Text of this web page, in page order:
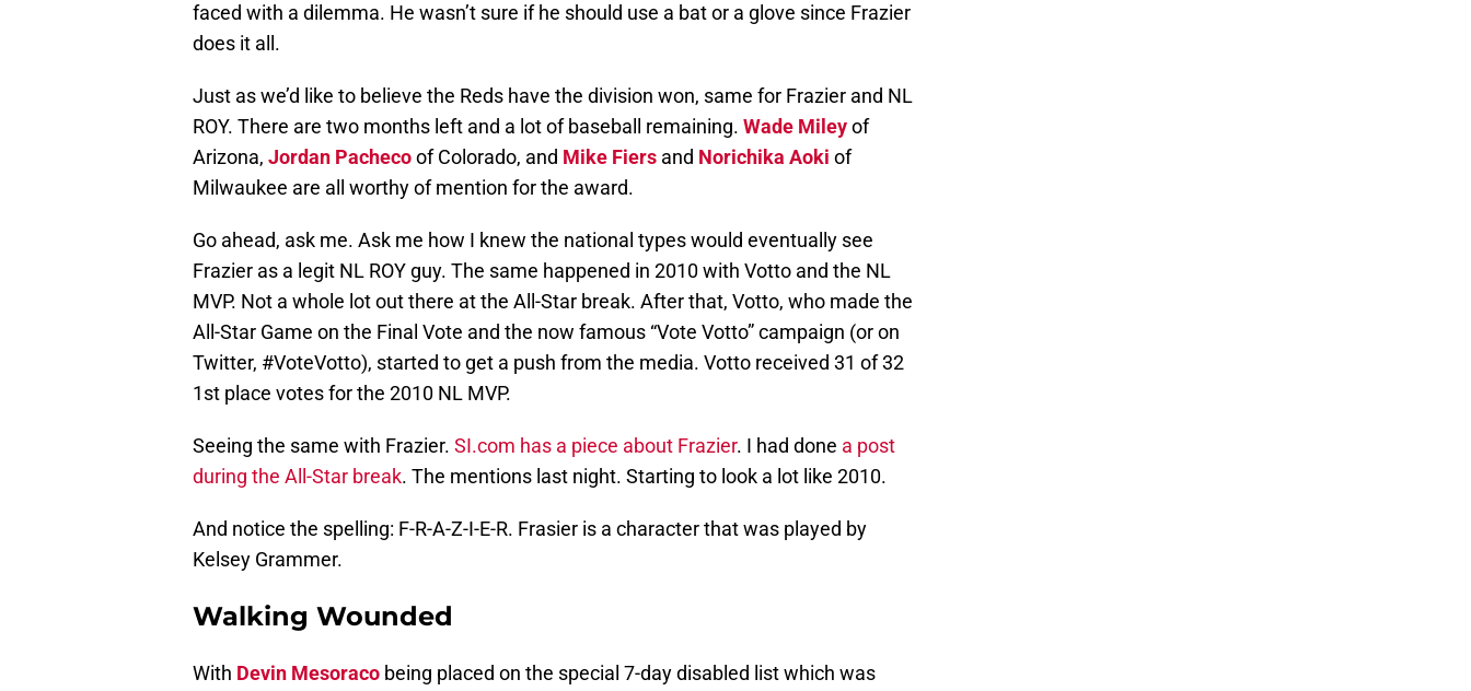
faced with a dilemma. He wasn’t sure if he should use a bat or a glove since Frazier
does it all.
Just as we’d like to believe the Reds have the division won, same for Frazier and NL
ROY. There are two months left and a lot of baseball remaining. Wade Mileyof
Arizona, Jordan Pachecoof Colorado, and Mike Fiers and Norichika Aoki of
Milwaukee are all worthy of mention for the award.
Go ahead, ask me. Ask me how I knew the national types would eventually see
Frazier as a legit NL ROY guy. The same happened in 2010 with Votto and the NL
MVP. Not a whole lot out there at the All-Star break. After that, Votto, who made the
All-Star Game on the Final Vote and the now famous “Vote Votto” campaign (or on
Twitter, #VoteVotto), started to get a push from the media. Votto received 31 of 32
1st place votes for the 2010 NL MVP.
Seeing the same with Frazier. SI.com has a piece about Frazier. I had done a post
during the All-Star break. The mentions last night. Starting to look a lot like 2010.
And notice the spelling: F-R-A-Z-I-E-R. Frasier is a character that was played by
Kelsey Grammer.
Walking Wounded
With Devin Mesoraco being placed on the special 7-day disabled list which was